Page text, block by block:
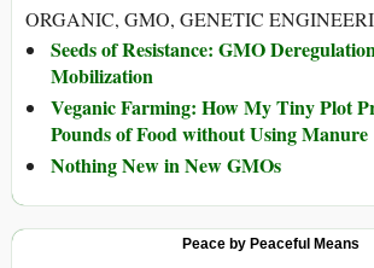
ORGANIC, GMO, GENETIC
Seeds of Resistance: GMO
Mobilization
Veganic Farming: How My Tiny Plot
Pounds of Food without Using Manure
Nothing New in New GMOs
Peace by Peaceful Means